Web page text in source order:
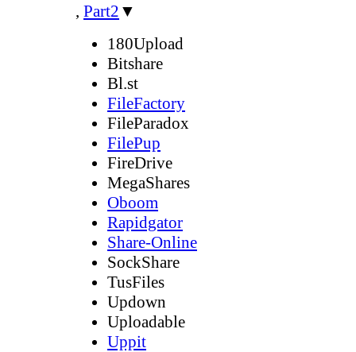
, Part2 ▼
180Upload
Bitshare
Bl.st
FileFactory
FileParadox
FilePup
FireDrive
MegaShares
Oboom
Rapidgator
Share-Online
SockShare
TusFiles
Updown
Uploadable
Uppit